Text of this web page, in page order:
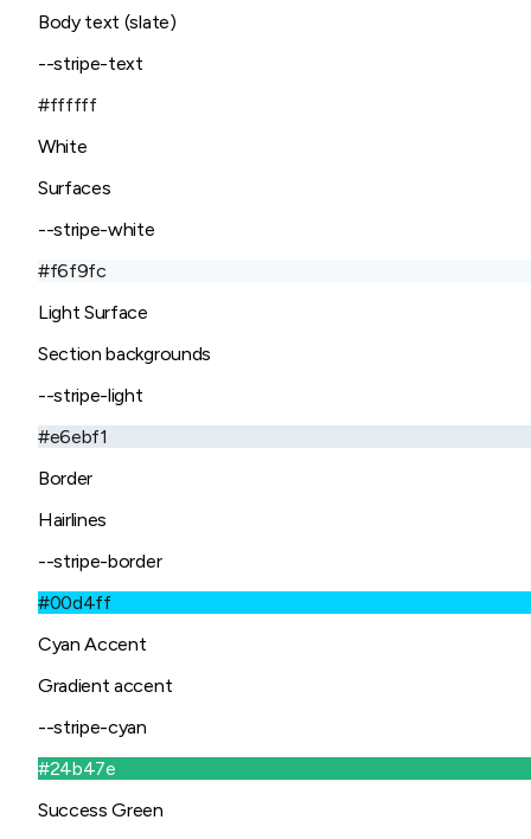
Body text (slate)
--stripe-text
#ffffff
White
Surfaces
--stripe-white
#f6f9fc
Light Surface
Section backgrounds
--stripe-light
#e6ebf1
Border
Hairlines
--stripe-border
#00d4ff
Cyan Accent
Gradient accent
--stripe-cyan
#24b47e
Success Green